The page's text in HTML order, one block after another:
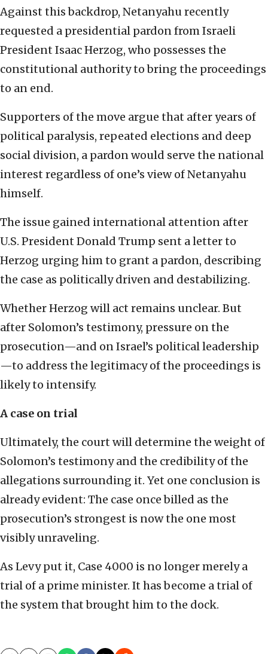
Against this backdrop, Netanyahu recently
requested a presidential pardon from Israeli
President Isaac Herzog, who possesses the
constitutional authority to bring the proceedings
to an end.
Supporters of the move argue that after years of
political paralysis, repeated elections and deep
social division, a pardon would serve the national
interest regardless of one’s view of Netanyahu
himself.
The issue gained international attention after
U.S. President Donald Trump sent a letter to
Herzog urging him to grant a pardon, describing
the case as politically driven and destabilizing.
Whether Herzog will act remains unclear. But
after Solomon’s testimony, pressure on the
prosecution—and on Israel’s political leadership
—to address the legitimacy of the proceedings is
likely to intensify.
A case on trial
Ultimately, the court will determine the weight of
Solomon’s testimony and the credibility of the
allegations surrounding it. Yet one conclusion is
already evident: The case once billed as the
prosecution’s strongest is now the one most
visibly unraveling.
As Levy put it, Case 4000 is no longer merely a
trial of a prime minister. It has become a trial of
the system that brought him to the dock.